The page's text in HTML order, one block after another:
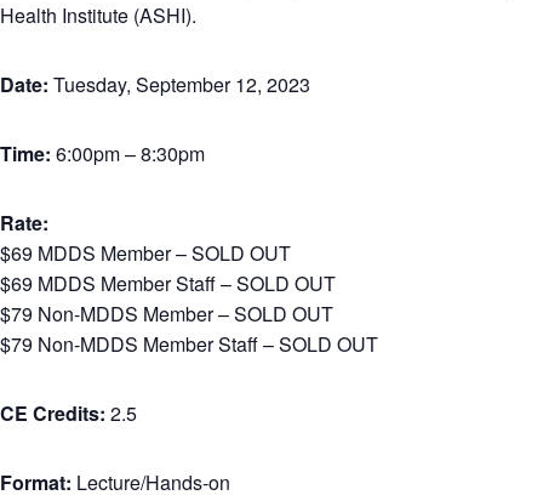
Health Institute (ASHI).
Date: Tuesday, September 12, 2023
Time: 6:00pm – 8:30pm
Rate:
$69 MDDS Member – SOLD OUT
$69 MDDS Member Staff – SOLD OUT
$79 Non-MDDS Member – SOLD OUT
$79 Non-MDDS Member Staff – SOLD OUT
CE Credits: 2.5
Format: Lecture/Hands-on